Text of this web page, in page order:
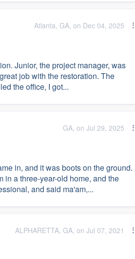
Atlanta, GA, on Dec 04, 2025
Junior, the project manager, was
job with the restoration. The
the office, I got...
GA, on Jul 29, 2025
in, and it was boots on the ground.
in a three-year-old home, and the
and said ma'am,...
ALPHARETTA, GA, on Jul 07, 2021